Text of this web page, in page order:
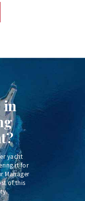
in
yacht
it for
Manager
of this